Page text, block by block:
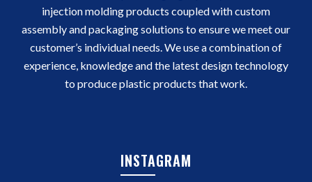
injection molding products coupled with custom
assembly and packaging solutions to ensure we meet our
customer’s individual needs. We use a combination of
experience, knowledge and the latest design technology
to produce plastic products that work.
INSTAGRAM